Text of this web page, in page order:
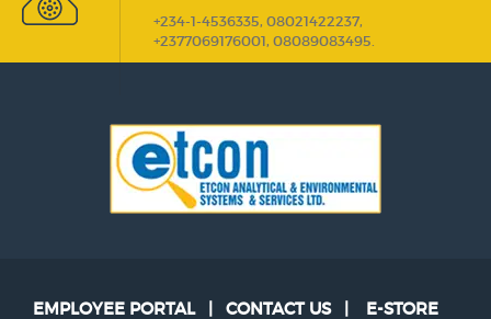
+234-1-4536335, 08021422237,
+2377069176001, 08089083495.
EMPLOYEE PORTAL| CONTACT US| E-STORE